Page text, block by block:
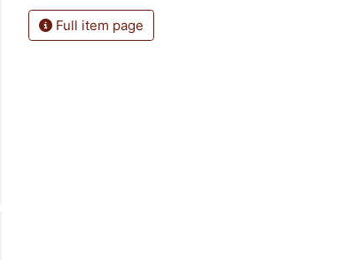
Full item page